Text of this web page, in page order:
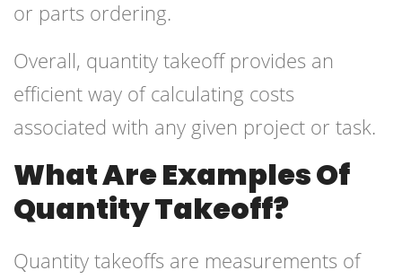
or parts ordering.
Overall, quantity takeoff provides an
efficient way of calculating costs
associated with any given project or task.
What Are Examples Of
Quantity Takeoff?
Quantity takeoffs are measurements of